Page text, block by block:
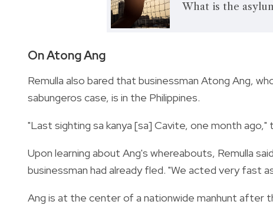
What is the
On Atong Ang
Remulla also bared that businessman Atong Ang,
sabungeros case, is in the Philippines.
"Last sighting sa kanya [sa] Cavite, one month ago,"
Upon learning about Ang's whereabouts, Remulla
businessman had already fled. "We acted very fast
Ang is at the center of a nationwide manhunt after